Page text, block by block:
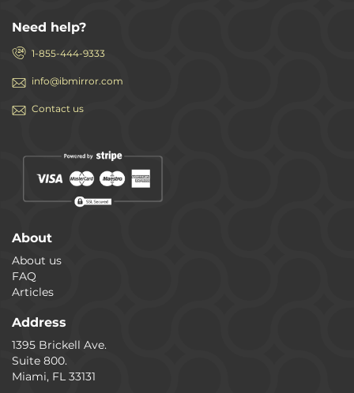
Need help?
1-855-444-9333
info@ibmirror.com
Contact us
About
About us
FAQ
Articles
Address
1395 Brickell Ave.
Suite 800.
Miami, FL 33131